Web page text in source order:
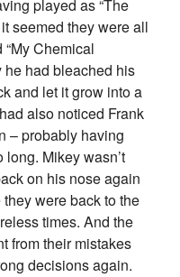
played as “The
seemed they were all
Chemical
he had bleached his
and let it grow into a
also noticed Frank
– probably having
Mikey wasn’t
on his nose again
were back to the
times. And the
from their mistakes
decisions again.